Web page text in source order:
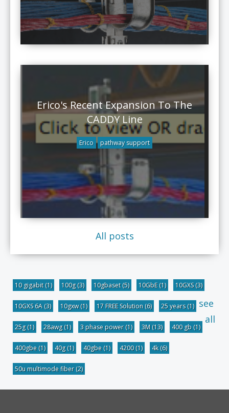
Erico's Recent Expansion To The
CADDY Line
Erico pathway support
All posts
10 gigabit(1) 100g(3) 10gbaset(5) 10GbE(1) 10GXS(3)
10GXS 6A (3) 10gxw(1) 17 FREE Solution (6) 25 years(1)
25g(1) 28awg(1) 3 phase power(1) 3M (13) 400 gb (1)
400gbe (1) 40g(1) 40gbe (1) 4200(1) 4k(6)
50u multimode fiber(2)
see
all